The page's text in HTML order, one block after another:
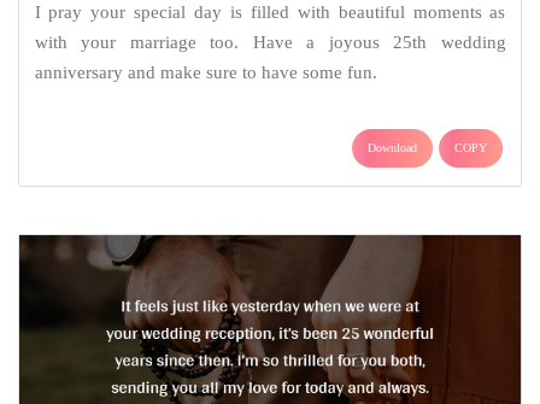
I pray your special day is filled with beautiful moments as
with your marriage too. Have a joyous 25th wedding
anniversary and make sure to have some fun.
Download COPY